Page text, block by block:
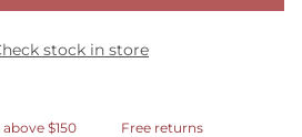
stock in store
$150 Free returns